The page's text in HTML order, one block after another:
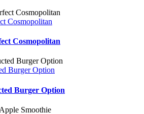
Cosmopolitan
Cosmopolitan
Burger Option
Burger Option